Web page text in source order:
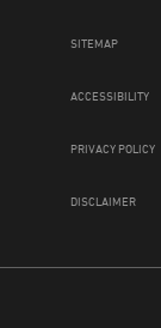
SITEMAP
ACCESSIBILITY
PRIVACY POLICY
DISCLAIMER